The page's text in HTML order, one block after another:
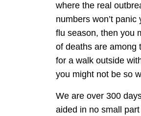
where the real
numbers won’t
flu season, then you
of deaths are among
for a walk outside
you might not be so
We are over 300
aided in no small